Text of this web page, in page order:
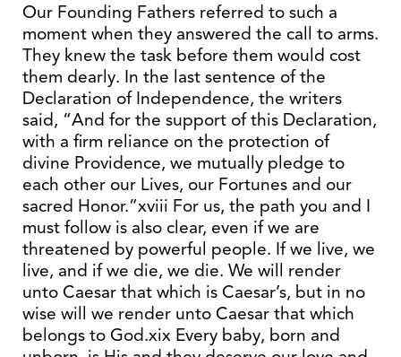
Our Founding Fathers referred to such a
moment when they answered the call to arms.
They knew the task before them would cost
them dearly. In the last sentence of the
Declaration of Independence, the writers
said, “And for the support of this Declaration,
with a firm reliance on the protection of
divine Providence, we mutually pledge to
each other our Lives, our Fortunes and our
sacred Honor.”xviii For us, the path you and I
must follow is also clear, even if we are
threatened by powerful people. If we live, we
live, and if we die, we die. We will render
unto Caesar that which is Caesar’s, but in no
wise will we render unto Caesar that which
belongs to God.xix Every baby, born and